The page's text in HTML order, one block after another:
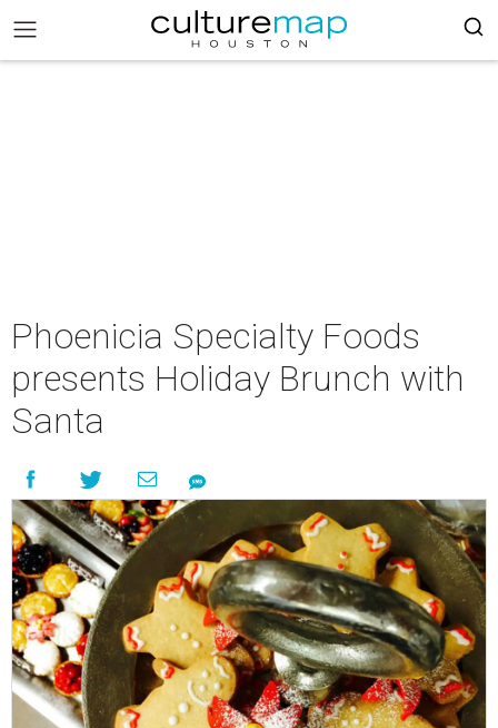
Phoenicia Specialty Foods
presents Holiday Brunch with
Santa